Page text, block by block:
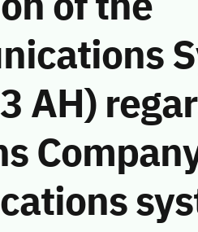
AH)